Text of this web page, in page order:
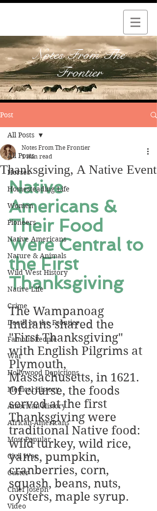
Notes From The
Frontier
Post
All Posts
Horses
Homesteading Life
Women
Pioneers
Native Americans
Nature & Animals
Wild West History
Native Life
Crime
Death on the Frontier
Famous People
War
Hollywood Depictions
Medical History
American History
African-Americans
Most Popular
Civil War
Custer
Chief Joseph
Video
All Posts
Thanksgiving, A Native Event
Notes From The Frontier
1 min read
Native
Americans &
Their Food
Were Central to
the First
Thanksgiving
The Wampanoag
Indians shared the
"First Thanksgiving"
with English Pilgrims at
Plymouth,
Massachusetts, in 1621.
Of course, the foods
served at the first
Thanksgiving were
traditional Native food:
wild turkey, wild rice,
yams, pumpkin,
cranberries, corn,
squash, beans, nuts,
oysters, maple syrup.